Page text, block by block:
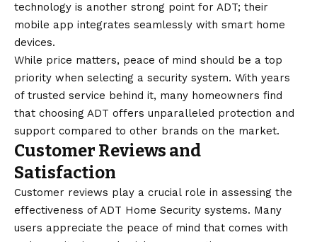
technology is another strong point for ADT; their
mobile app integrates seamlessly with smart home
devices.
While price matters, peace of mind should be a top
priority when selecting a security system. With years
of trusted service behind it, many homeowners find
that choosing ADT offers unparalleled protection and
support compared to other brands on the market.
Customer Reviews and
Satisfaction
Customer reviews play a crucial role in assessing the
effectiveness of ADT Home Security systems. Many
users appreciate the peace of mind that comes with